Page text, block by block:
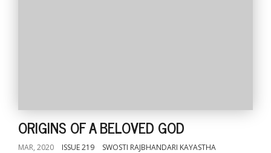
ORIGINS OF A BELOVED GOD
MAR, 2020 ISSUE 219 SWOSTI RAJBHANDARI KAYASTHA